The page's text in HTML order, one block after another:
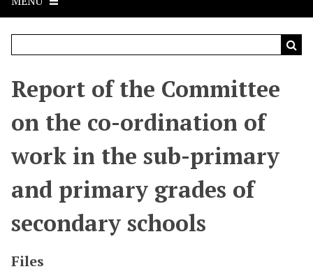
Report of the Committee
on the co-ordination of
work in the sub-primary
and primary grades of
secondary schools
Files